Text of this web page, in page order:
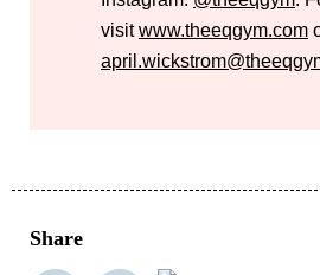
visitwww.theeqgym.com
Share